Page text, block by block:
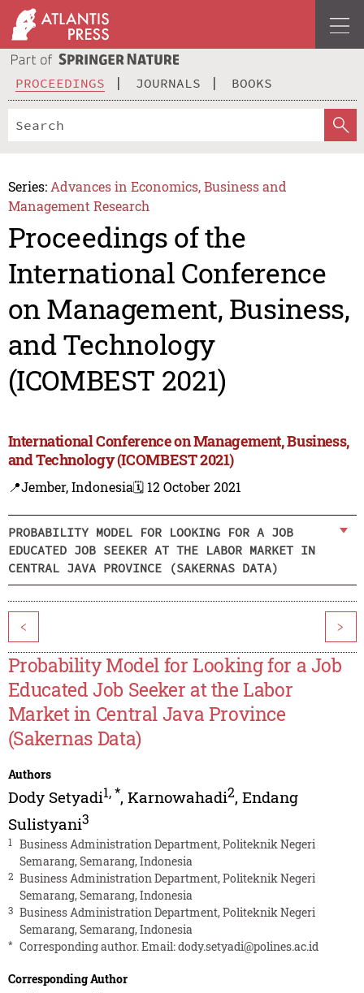
PROCEEDINGS JOURNALS BOOKS
Series: Advances in Economics, Business and
Management Research
Proceedings of the
International Conference
on Management, Business,
and Technology
(ICOMBEST 2021)
International Conference on Management, Business,
and Technology (ICOMBEST 2021)
📍Jember, Indonesia🗓️ 12 October 2021
PROBABILITY MODEL FOR LOOKING FOR A JOB
EDUCATED JOB SEEKER AT THE LABOR MARKET IN
CENTRAL JAVA PROVINCE (SAKERNAS DATA)
< >
Probability Model for Looking for a Job
Educated Job Seeker at the Labor
Market in Central Java Province
(Sakernas Data)
Authors
Dody Setyadi1,*, Karnowahadi2, Endang
Sulistyani3
1
Business Administration Department, Politeknik Negeri
Semarang, Semarang, Indonesia
2 Business Administration Department, Politeknik Negeri
Semarang, Semarang, Indonesia
3 Business Administration Department, Politeknik Negeri
Semarang, Semarang, Indonesia
* Corresponding author. Email:dody.setyadi@polines.ac.id
Corresponding Author